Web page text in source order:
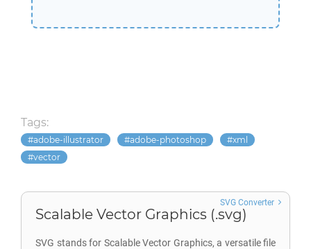
Tags:
adobe-illustrator adobe-photoshop
xml
vector
Scalable Vector Graphics (.svg)
SVG stands for Scalable Vector Graphics, a versatile file
SVG Converter